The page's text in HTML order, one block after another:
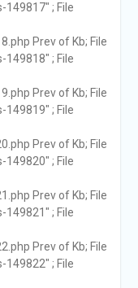
; File
Prev of Kb; File
; File
Prev of Kb; File
; File
Prev of Kb; File
; File
Prev of Kb; File
; File
Prev of Kb; File
; File